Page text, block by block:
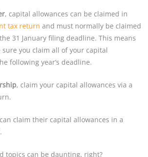
, capital allowances can be claimed in
tax return and must normally be claimed
31 January filing deadline. This means
you claim all of your capital
following year’s deadline.
, claim your capital allowances via a
can claim their capital allowances in a
topics can be daunting, right?